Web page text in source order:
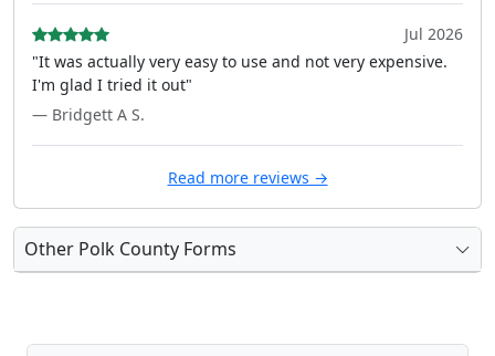
Jul 2026
"It was actually very easy to use and not very expensive.
I'm glad I tried it out"
— Bridgett A S.
Read more reviews →
Other Polk County Forms